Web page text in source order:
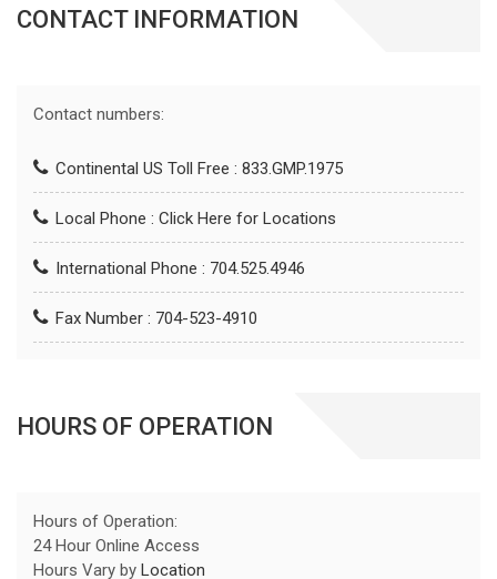
CONTACT INFORMATION
Contact numbers:
Continental US Toll Free : 833.GMP.1975
Local Phone : Click Here for Locations
International Phone : 704.525.4946
Fax Number : 704-523-4910
HOURS OF OPERATION
Hours of Operation:
24 Hour Online Access
Hours Vary by Location